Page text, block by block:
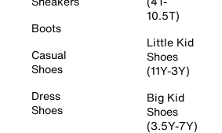
Boots
Casual
Shoes
Dress
Shoes
10.5T)
Little Kid
Shoes
(11Y-3Y)
Big Kid
Shoes
(3.5Y-7Y)